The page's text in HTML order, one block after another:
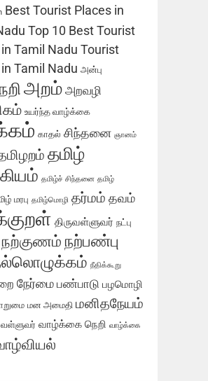
Best Tourist Places in
Top 10 Best Tourist
Tamil Nadu Tourist
Tamil Nadu அன்பு
அறம் அறவழி
உயர்ந்த வாழ்க்கை
காதல் சிந்தனை ஞானம்
தமிழ்
தமிழ்ச் சிந்தனை தமிழ்
மரபு தமிழ்மொழி தர்மம் தவம்
திருவள்ளுவர் நட்பு
நற்குணம் நற்பண்பு
நீதிக்கூறு
நேர்மை பண்பாடு பழமொழி
மன அமைதி மனிதநேயம்
வள்ளுவர் வாழ்க்கை நெறி வாழ்க்கை